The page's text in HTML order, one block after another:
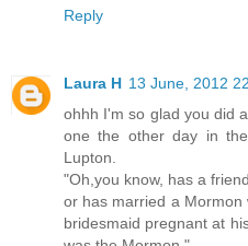
Reply
Laura H 13 June, 2012
ohhh I'm so glad you did
one the other day in
Lupton.
"Oh,you know, has a
or has married a Mormon
bridesmaid pregnant at